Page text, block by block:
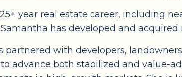
year real estate career, including
Samantha has developed and
partnered with developers,
advance both stabilized and value-